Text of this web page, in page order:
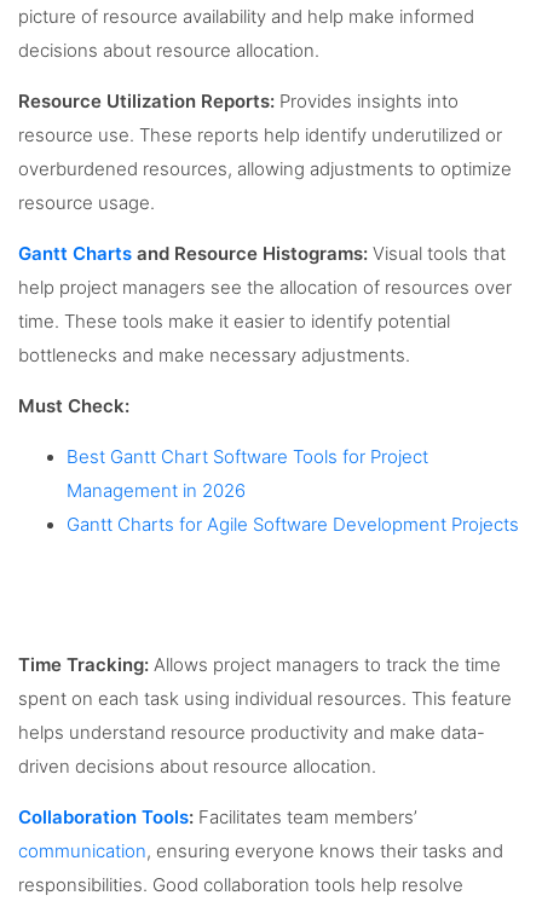
picture of resource availability and help make informed
decisions about resource allocation.
Resource Utilization Reports: Provides insights into
resource use. These reports help identify underutilized or
overburdened resources, allowing adjustments to optimize
resource usage.
Gantt Charts and Resource Histograms: Visual tools that
help project managers see the allocation of resources over
time. These tools make it easier to identify potential
bottlenecks and make necessary adjustments.
Must Check:
Best Gantt Chart Software Tools for Project
Management in 2026
Gantt Charts for Agile Software Development Projects
Time Tracking: Allows project managers to track the time
spent on each task using individual resources. This feature
helps understand resource productivity and make data-
driven decisions about resource allocation.
Collaboration Tools: Facilitates team members’
communication, ensuring everyone knows their tasks and
responsibilities. Good collaboration tools help resolve